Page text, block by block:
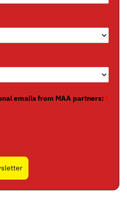
emails from MAA partners:*